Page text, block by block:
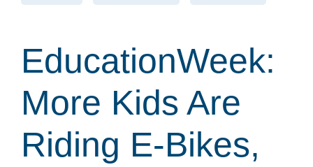
EducationWeek:
More Kids Are
Riding E-Bikes,